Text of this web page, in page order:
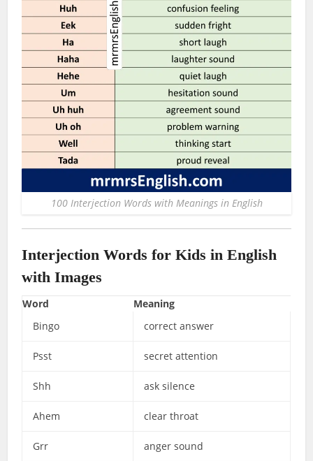
100 Interjection Words with Meanings in English
Interjection Words for Kids in English
with Images
Word
Meaning
Bingo
correct answer
Psst secret attention
Shh ask silence
Ahem clear throat
Grr anger sound